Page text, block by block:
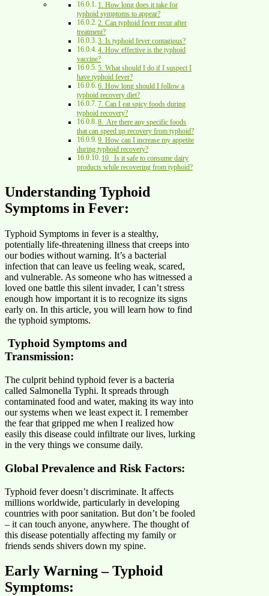
1. How long does it take for
typhoid symptoms to appear?
2. Can typhoid fever recur after
treatment?
3. Is typhoid fever contagious?
4. How effective is the typhoid
vaccine?
5. What should I do if I suspect I
have typhoid fever?
6. How long should I follow a
typhoid recovery diet?
7. Can I eat spicy foods during
typhoid recovery?
8. Are there any specific foods
that can speed up recovery from typhoid?
9. How can I increase my appetite
during typhoid recovery?
10. Is it safe to consume dairy
products while recovering from typhoid?
Understanding Typhoid
Symptoms in Fever:
Typhoid Symptoms in fever is a stealthy,
potentially life-threatening illness that creeps into
our bodies without warning. It’s a bacterial
infection that can leave us feeling weak, scared,
and vulnerable. As someone who has witnessed a
loved one battle this silent invader, I can’t stress
enough how important it is to recognize its signs
early on. In this article, you will learn how to find
the typhoid symptoms.
Typhoid Symptoms and
Transmission:
The culprit behind typhoid fever is a bacteria
called Salmonella Typhi. It spreads through
contaminated food and water, making its way into
our systems when we least expect it. I remember
the fear that gripped me when I realized how
easily this disease could infiltrate our lives, lurking
in the very things we consume daily.
Global Prevalence and Risk Factors:
Typhoid fever doesn’t discriminate. It affects
millions worldwide, particularly in developing
countries with poor sanitation. But don’t be fooled
– it can touch anyone, anywhere. The thought of
this disease potentially affecting my family or
friends sends shivers down my spine.
Early Warning – Typhoid
Symptoms: